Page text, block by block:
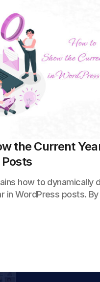
the Current
how to dynamically
in WordPress posts. By